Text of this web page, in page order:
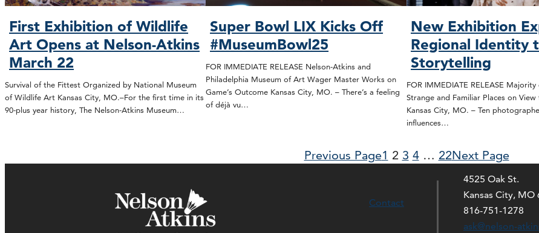
First Exhibition of Wildlife
Art Opens at Nelson-Atkins
March 22
Survival of the Fittest Organized by National Museum
of Wildlife Art Kansas City, MO.–For the first time in its
90-plus year history, The Nelson-Atkins Museum…
Super Bowl LIX Kicks Off
#MuseumBowl25
FOR IMMEDIATE RELEASE Nelson-Atkins and
Philadelphia Museum of Art Wager Master Works on
Game’s Outcome Kansas City, MO. – There’s a feeling
of déjà vu…
New Exhibition
Regional Identity
Storytelling
FOR IMMEDIATE RELEASE
Strange and Familiar Places on
Kansas City, MO. – Ten
influences…
Previous Page1 2 3 4 … 22Next Page
Contact
4525 Oak St.
Kansas City, MO
816-751-1278
ask@nelson-